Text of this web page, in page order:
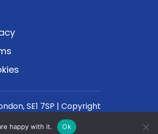
SE1 7SP | Copyright
happy with it. Ok